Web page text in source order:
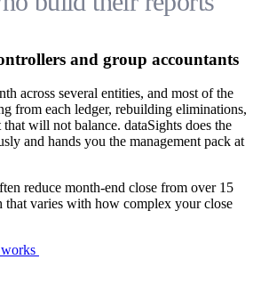
and group accountants
across several entities, and most of the
from each ledger, rebuilding eliminations,
that will not balance. dataSights does the
and hands you the management pack at
reduce month-end close from over 15
that varies with how complex your close